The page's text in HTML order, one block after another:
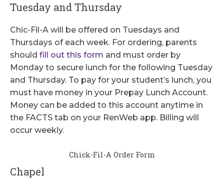
Tuesday and Thursday
Chic-Fil-A will be offered on Tuesdays and
Thursdays of each week. For ordering, parents
should fill out this form and must order by
Monday to secure lunch for the following Tuesday
and Thursday. To pay for your student’s lunch, you
must have money in your Prepay Lunch Account.
Money can be added to this account anytime in
the FACTS tab on your RenWeb app. Billing will
occur weekly.
Chick-Fil-A Order Form
Chapel